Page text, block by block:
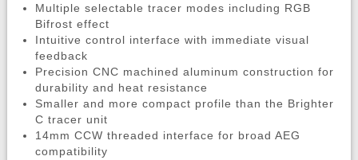
Multiple selectable tracer modes including RGB
Bifrost effect
Intuitive control interface with immediate visual
feedback
Precision CNC machined aluminum construction for
durability and heat resistance
Smaller and more compact profile than the Brighter
C tracer unit
14mm CCW threaded interface for broad AEG
compatibility